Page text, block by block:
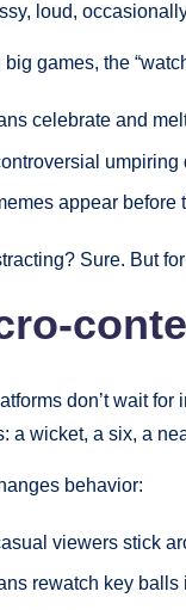
loud,
big games, the
celebrate and
umpiring
appear before
Sure. But
don’t wait
a wicket, a six, a
behavior:
viewers stick
rewatch key